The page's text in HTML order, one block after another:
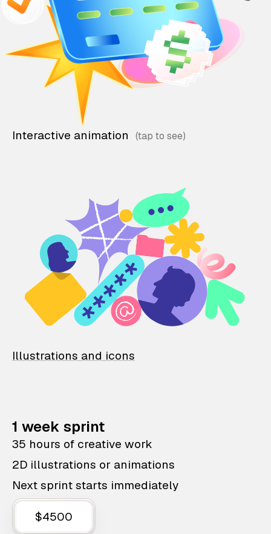
Interactive animation
Illustrations and icons
1 week sprint
35 hours of creative work
2D illustrations or animations
Next sprint starts immediately
$4500